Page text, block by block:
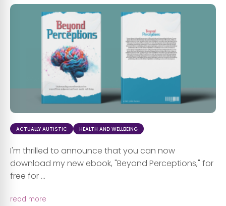
ACTUALLY AUTISTIC HEALTH AND WELLBEING
I'm thrilled to announce that you can now
download my new ebook, "Beyond Perceptions," for
free for ...
read more